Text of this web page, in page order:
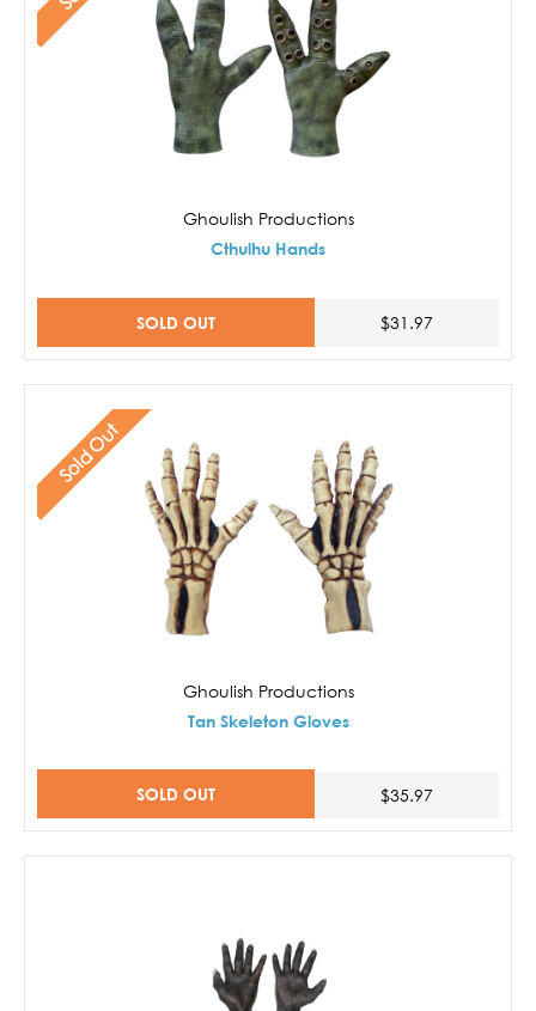
Ghoulish Productions
Cthulhu Hands
SOLD OUT $31.97
Sold Out
Ghoulish Productions
Tan Skeleton Gloves
SOLD OUT $35.97